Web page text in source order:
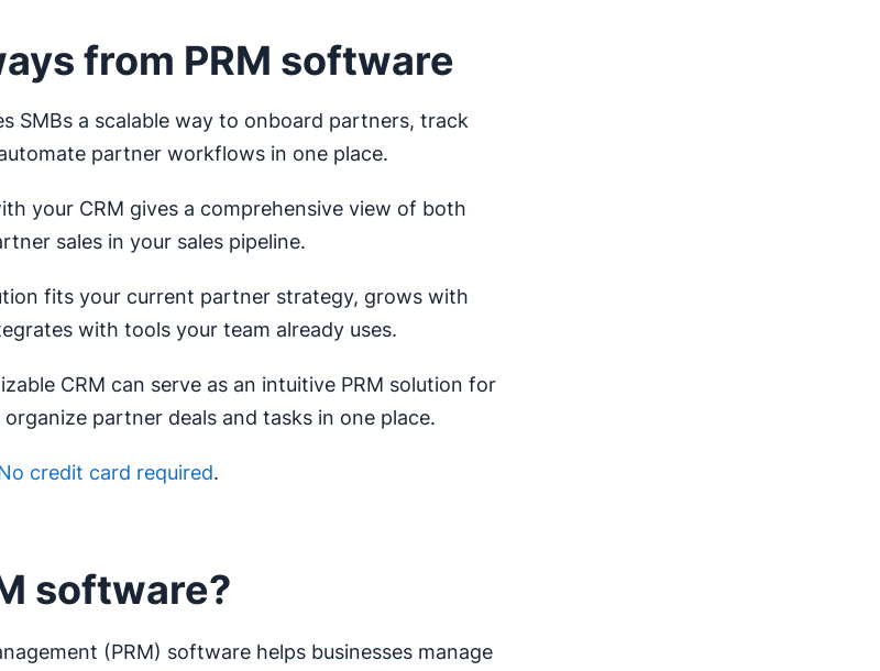
from PRM software
SMBs a scalable way to onboard partners, track
partner workflows in one place.
your CRM gives a comprehensive view of both
sales in your sales pipeline.
fits your current partner strategy, grows with
with tools your team already uses.
CRM can serve as an intuitive PRM solution for
organize partner deals and tasks in one place.
credit card required.
software?
(PRM) software helps businesses manage